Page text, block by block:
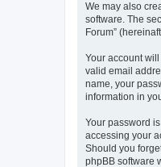
We may also
software. The
Forum”
Your account
valid email
name, your
information in
Your password
accessing your
Should you
phpBB software